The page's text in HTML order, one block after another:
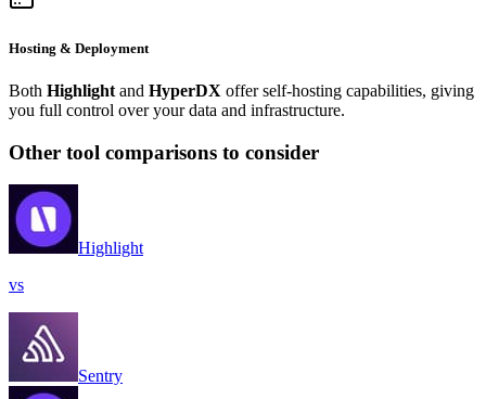
Hosting & Deployment
Both Highlight and HyperDX offer self-hosting capabilities, giving
you full control over your data and infrastructure.
Other tool comparisons to consider
Highlight
vs
Sentry